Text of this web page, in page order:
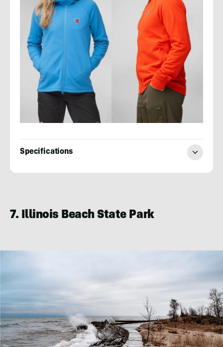
Specifications
7. Illinois Beach State Park